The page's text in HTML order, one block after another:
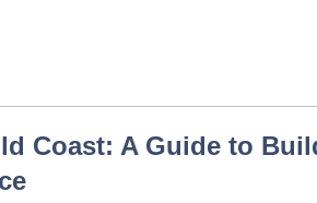
Coast: A Guide to